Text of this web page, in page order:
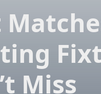
Miss